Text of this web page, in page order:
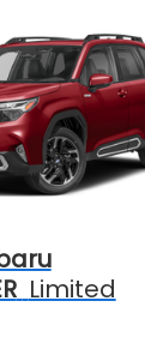
Limited